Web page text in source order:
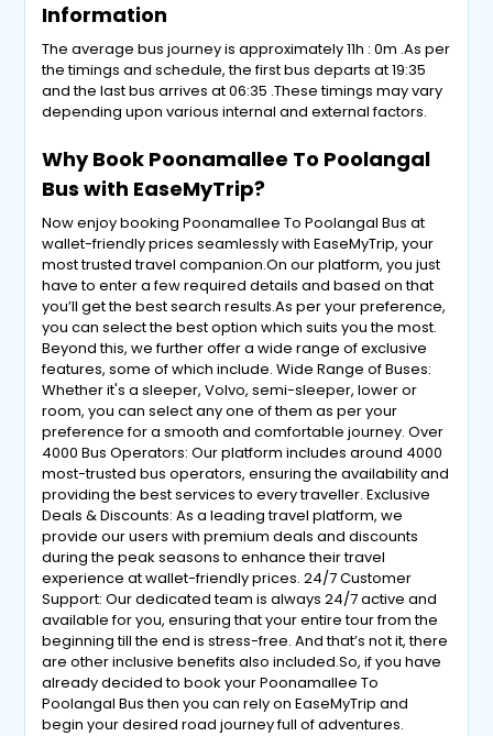
Information
The average bus journey is approximately 11h : 0m .As per
the timings and schedule, the first bus departs at 19:35
and the last bus arrives at 06:35 .These timings may vary
depending upon various internal and external factors.
Why Book Poonamallee To Poolangal
Bus with EaseMyTrip?
Now enjoy booking Poonamallee To Poolangal Bus at
wallet-friendly prices seamlessly with EaseMyTrip, your
most trusted travel companion.On our platform, you just
have to enter a few required details and based on that
you’ll get the best search results.As per your preference,
you can select the best option which suits you the most.
Beyond this, we further offer a wide range of exclusive
features, some of which include. Wide Range of Buses:
Whether it's a sleeper, Volvo, semi-sleeper, lower or
room, you can select any one of them as per your
preference for a smooth and comfortable journey. Over
4000 Bus Operators: Our platform includes around 4000
most-trusted bus operators, ensuring the availability and
providing the best services to every traveller. Exclusive
Deals & Discounts: As a leading travel platform, we
provide our users with premium deals and discounts
during the peak seasons to enhance their travel
experience at wallet-friendly prices. 24/7 Customer
Support: Our dedicated team is always 24/7 active and
available for you, ensuring that your entire tour from the
beginning till the end is stress-free. And that’s not it, there
are other inclusive benefits also included.So, if you have
already decided to book your Poonamallee To
Poolangal Bus then you can rely on EaseMyTrip and
begin your desired road journey full of adventures.